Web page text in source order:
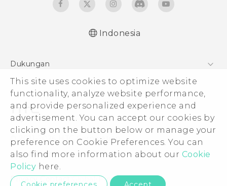
This site uses cookies to optimize website
functionality, analyze website performance,
and provide personalized experience and
advertisement. You can accept our cookies by
clicking on the button below or manage your
preference on Cookie Preferences. You can
also find more information about our Cookie
Policy here.
Indonesia
Dukungan
Pusat Dukungan
© 2011-2026 HTC Corporation
Legal Terms
Privacy Contact:Global-Privacy@htc.com